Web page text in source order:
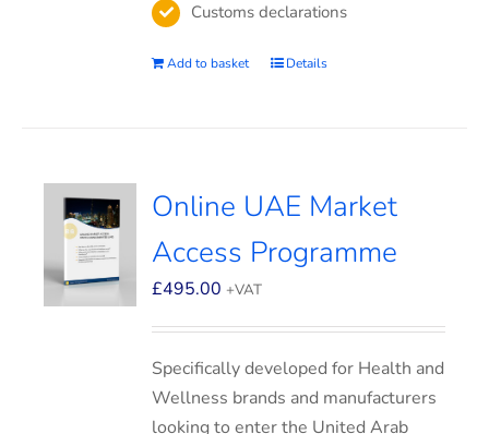
Customs declarations
Add to basket Details
Online UAE Market
Access Programme
£495.00 +VAT
Specifically developed for Health and
Wellness brands and manufacturers
looking to enter the United Arab